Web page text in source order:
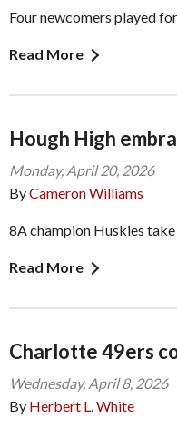
Four newcomers played
Read More
Hough High
Monday, April 20, 2026
ByCameron Williams
8A champion Huskies
Read More
Charlotte 49ers
Wednesday, April 8, 2026
By Herbert L. White